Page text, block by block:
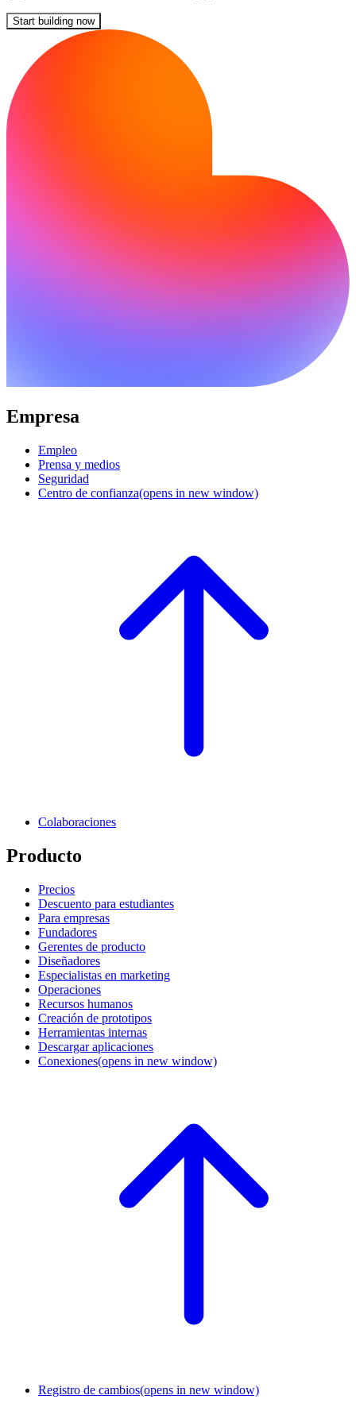
Start building now
Empresa
Empleo
Prensa y medios
Seguridad
Centro de confianza(opens in new window)
Colaboraciones
Producto
Precios
Descuento para estudiantes
Para empresas
Fundadores
Gerentes de producto
Diseñadores
Especialistas en marketing
Operaciones
Recursos humanos
Creación de prototipos
Herramientas internas
Descargar aplicaciones
Conexiones(opens in new window)
Registro de cambios(opens in new window)